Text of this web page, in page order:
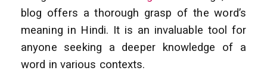
blog offers a thorough grasp of the word’s
meaning in Hindi. It is an invaluable tool for
anyone seeking a deeper knowledge of a
word in various contexts.